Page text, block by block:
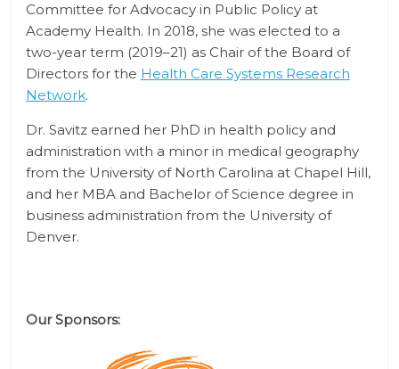
Committee for Advocacy in Public Policy at
Academy Health. In 2018, she was elected to a
two-year term (2019–21) as Chair of the Board of
Directors for the Health Care Systems Research
Network.
Dr. Savitz earned her PhD in health policy and
administration with a minor in medical geography
from the University of North Carolina at Chapel Hill,
and her MBA and Bachelor of Science degree in
business administration from the University of
Denver.
Our Sponsors: